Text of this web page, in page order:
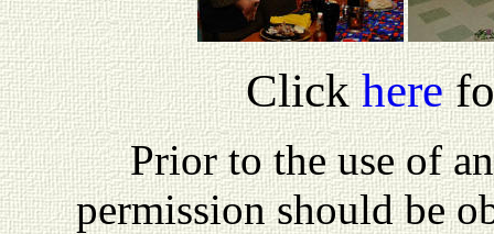
Clickhere
Prior to the use of
permission should be